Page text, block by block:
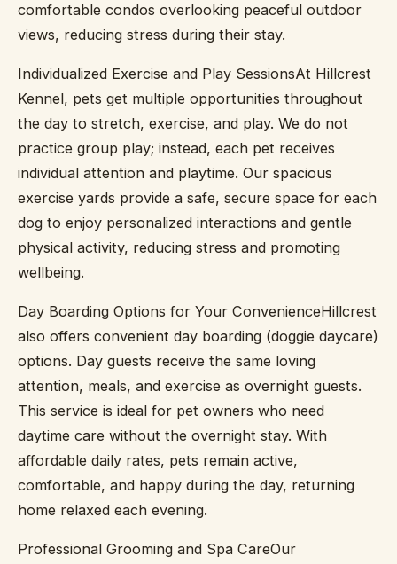
comfortable condos overlooking peaceful outdoor
views, reducing stress during their stay.
Individualized Exercise and Play SessionsAt Hillcrest
Kennel, pets get multiple opportunities throughout
the day to stretch, exercise, and play. We do not
practice group play; instead, each pet receives
individual attention and playtime. Our spacious
exercise yards provide a safe, secure space for each
dog to enjoy personalized interactions and gentle
physical activity, reducing stress and promoting
wellbeing.
Day Boarding Options for Your ConvenienceHillcrest
also offers convenient day boarding (doggie daycare)
options. Day guests receive the same loving
attention, meals, and exercise as overnight guests.
This service is ideal for pet owners who need
daytime care without the overnight stay. With
affordable daily rates, pets remain active,
comfortable, and happy during the day, returning
home relaxed each evening.
Professional Grooming and Spa CareOur